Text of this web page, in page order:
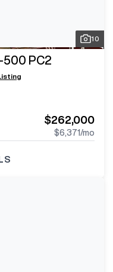
10
500 PC2
$262,000
$6,371 /mo